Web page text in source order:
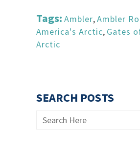
Tags: Ambler,Ambler
America's Arctic, Gates
Arctic
SEARCH POSTS